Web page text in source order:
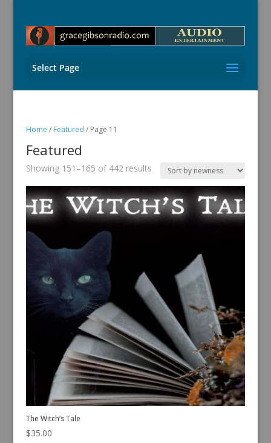
Select Page
Home / Featured / Page 11
Featured
Showing 151–165 of 442 resultsSorted
latest
The Witch’s Tale
$35.00